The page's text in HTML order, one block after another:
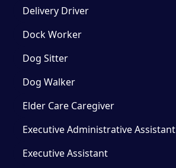
Delivery Driver
Dock Worker
Dog Sitter
Dog Walker
Elder Care Caregiver
Executive Administrative Assistant
Executive Assistant